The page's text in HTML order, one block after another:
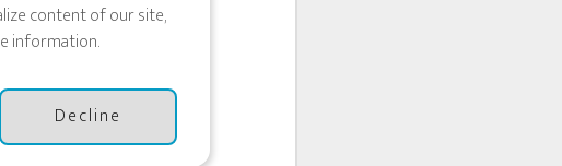
content of our site,
information.
Decline